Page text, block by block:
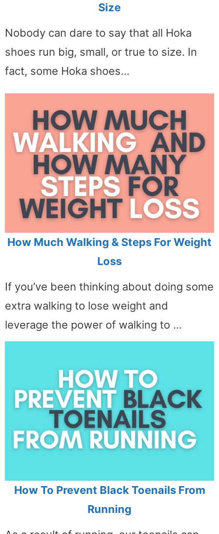
Size
Nobody can dare to say that all Hoka
shoes run big, small, or true to size. In
fact, some Hoka shoes…
How Much Walking & Steps For Weight
Loss
If you’ve been thinking about doing some
extra walking to lose weight and
leverage the power of walking to …
How To Prevent Black Toenails From
Running